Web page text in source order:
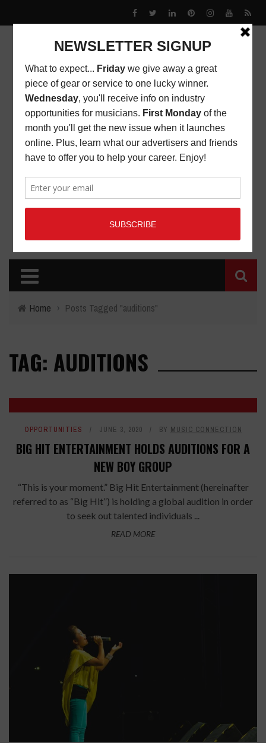
Home › Posts Tagged "auditions"
TAG: AUDITIONS
OPPORTUNITIES JUNE 3, 2020 BY MUSIC CONNECTION
BIG HIT ENTERTAINMENT HOLDS AUDITIONS FOR A
NEW BOY GROUP
“This is your moment.” Big Hit Entertainment (hereinafter
referred to as “Big Hit”) is holding a global audition in order
to seek out talented individuals ...
READ MORE